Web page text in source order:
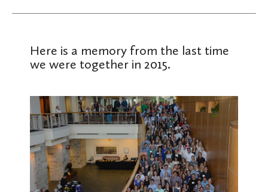
Here is a memory from the last time
we were together in 2015.